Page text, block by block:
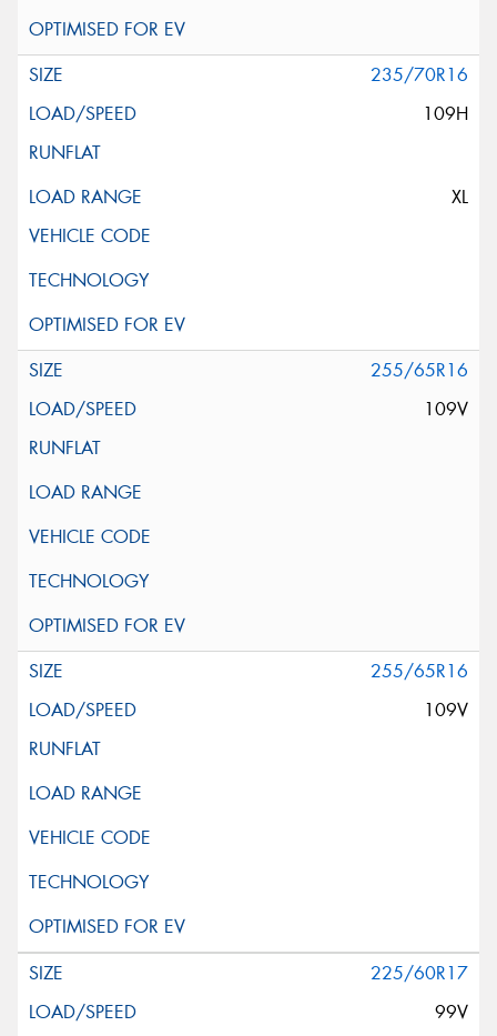
235/70R16
109H
XL
255/65R16
109V
255/65R16
109V
225/60R17
99V